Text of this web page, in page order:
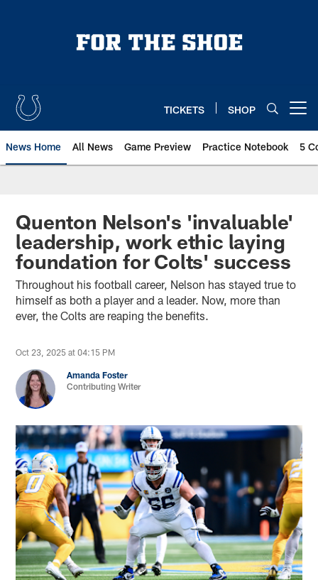
TICKETS SHOP
News Home All News Game Preview Practice Notebook 5
Quenton Nelson's 'invaluable'
leadership, work ethic laying
foundation for Colts' success
Throughout his football career, Nelson has stayed true to
himself as both a player and a leader. Now, more than
ever, the Colts are reaping the benefits.
Oct 23, 2025 at 04:15 PM
Amanda Foster
Contributing Writer